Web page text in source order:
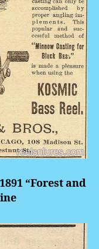
“Forest and